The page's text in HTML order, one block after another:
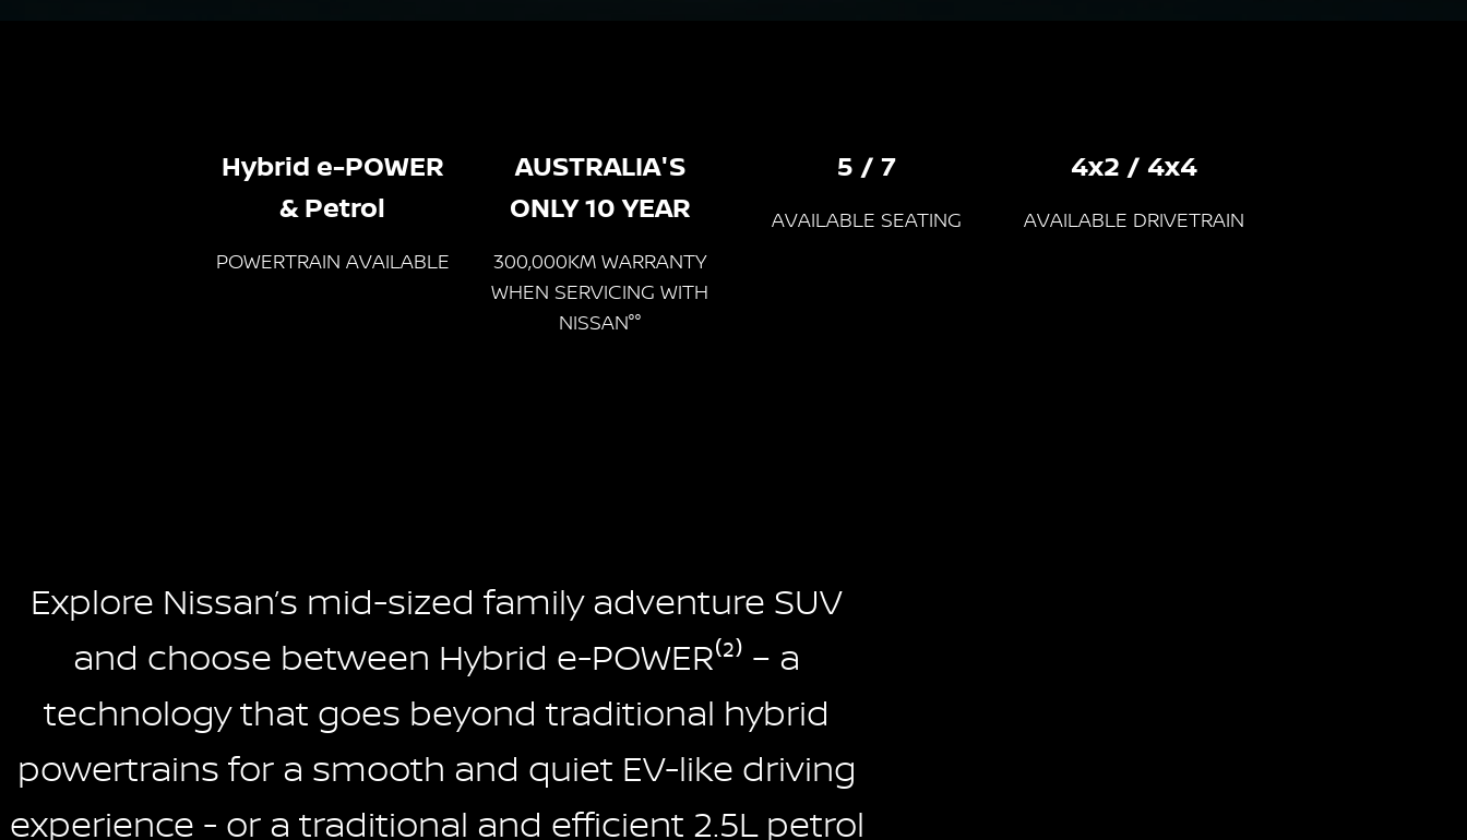
Hybrid e-POWER
& Petrol
POWERTRAIN AVAILABLE
AUSTRALIA'S
ONLY 10 YEAR
300,000KM WARRANTY
WHEN SERVICING WITH
NISSAN°°
5 / 7
AVAILABLE SEATING
4x2 / 4x4
AVAILABLE DRIVETRAIN
Explore Nissan’s mid-sized family adventure SUV
and choose between Hybrid e-POWER⁽²⁾ – a
technology that goes beyond traditional hybrid
powertrains for a smooth and quiet EV-like driving
experience - or a traditional and efficient 2.5L petrol